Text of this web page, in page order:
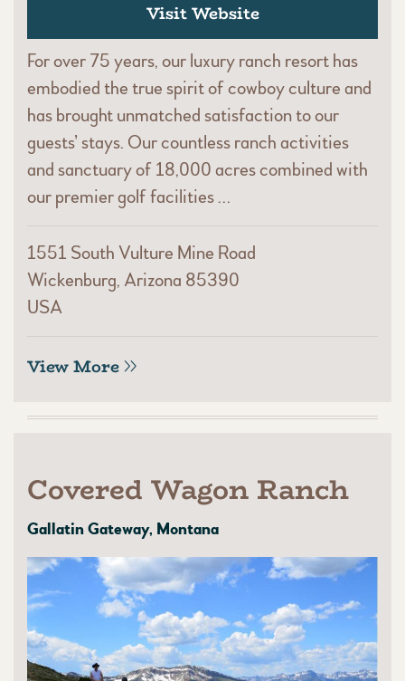
Visit Website
For over 75 years, our luxury ranch resort has
embodied the true spirit of cowboy culture and
has brought unmatched satisfaction to our
guests’ stays. Our countless ranch activities
and sanctuary of 18,000 acres combined with
our premier golf facilities …
1551 South Vulture Mine Road
Wickenburg, Arizona 85390
USA
View More
Covered Wagon Ranch
Gallatin Gateway, Montana